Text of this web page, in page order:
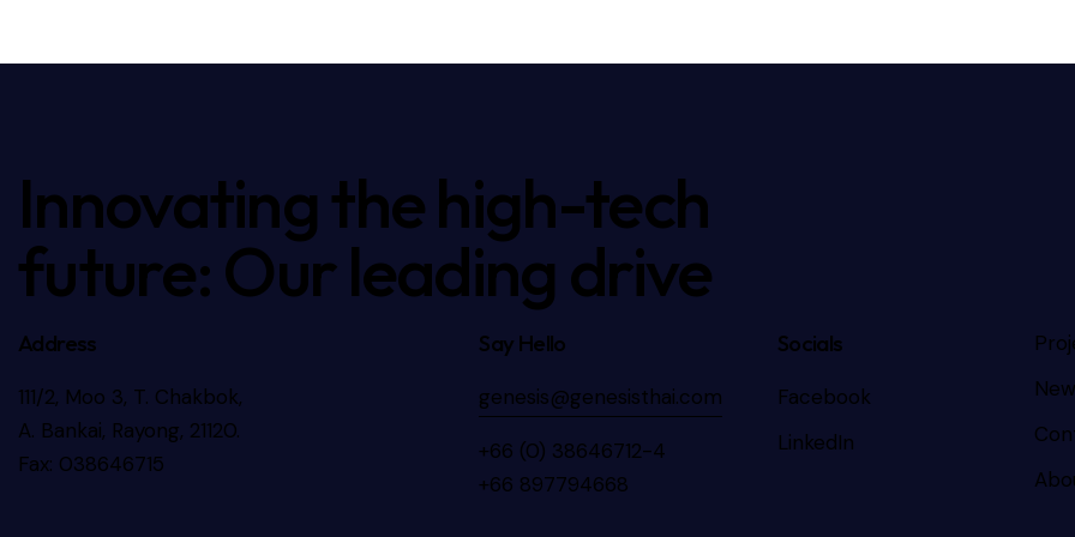
Innovating the high-tech
future: Our leading drive
Address
111/2, Moo 3, T. Chakbok,
A. Bankai, Rayong, 21120.
Fax: 038646715
Say Hello
genesis@genesisthai.com
+66 (0) 38646712-4
+66 897794668
Socials
Facebook
LinkedIn